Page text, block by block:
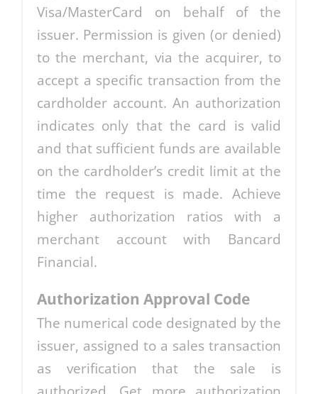
Visa/MasterCard on behalf of the
issuer. Permission is given (or denied)
to the merchant, via the acquirer, to
accept a specific transaction from the
cardholder account. An authorization
indicates only that the card is valid
and that sufficient funds are available
on the cardholder’s credit limit at the
time the request is made. Achieve
higher authorization ratios with a
merchant account with Bancard
Financial.
Authorization Approval Code
The numerical code designated by the
issuer, assigned to a sales transaction
as verification that the sale is